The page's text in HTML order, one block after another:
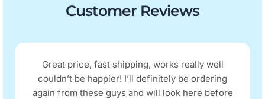
Customer Reviews
Great price, fast shipping, works really well
couldn’t be happier! I’ll definitely be ordering
again from these guys and will look here before